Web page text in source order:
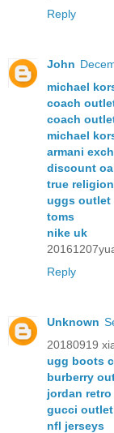
Reply
John
michael
coach
coach
michael
armani
discount
true
uggs outlet
toms
nike uk
Reply
Unknown
20180919
ugg boots
burberry
jordan retro
gucci
nfl jerseys